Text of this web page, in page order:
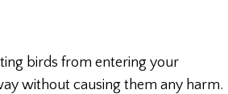
birds from entering your
without causing them any harm.